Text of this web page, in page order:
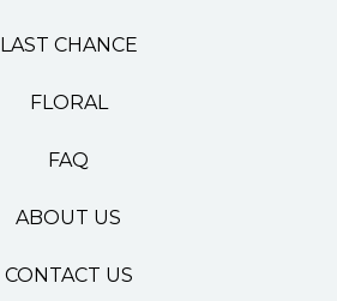
LAST CHANCE
FLORAL
FAQ
ABOUT US
CONTACT US